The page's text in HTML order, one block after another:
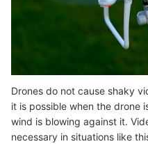
Drones do not cause shaky
it is possible when the drone
wind is blowing against it.
necessary in situations like